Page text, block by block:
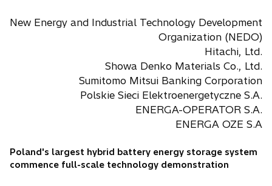
New Energy and Industrial Technology Development
Organization (NEDO)
Hitachi, Ltd.
Showa Denko Materials Co., Ltd.
Sumitomo Mitsui Banking Corporation
Polskie Sieci Elektroenergetyczne S.A.
ENERGA-OPERATOR S.A.
ENERGA OZE S.A
Poland's largest hybrid battery energy storage system
commence full-scale technology demonstration